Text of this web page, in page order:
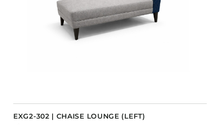
EXG2-302 | CHAISE LOUNGE (LEFT)